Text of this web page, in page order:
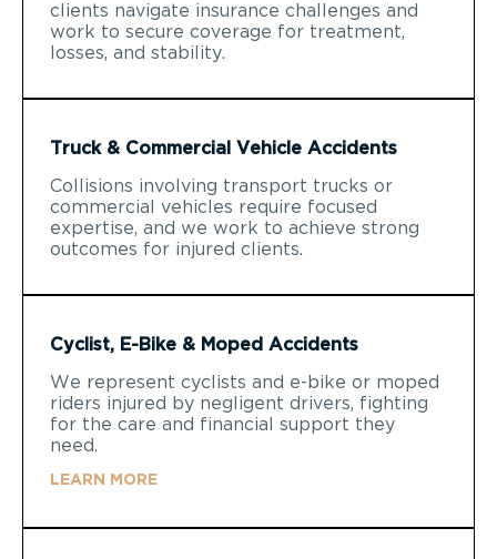
clients navigate insurance challenges and
work to secure coverage for treatment,
losses, and stability.
Truck & Commercial Vehicle Accidents
Collisions involving transport trucks or
commercial vehicles require focused
expertise, and we work to achieve strong
outcomes for injured clients.
Cyclist, E-Bike & Moped Accidents
We represent cyclists and e-bike or moped
riders injured by negligent drivers, fighting
for the care and financial support they
need.
LEARN MORE